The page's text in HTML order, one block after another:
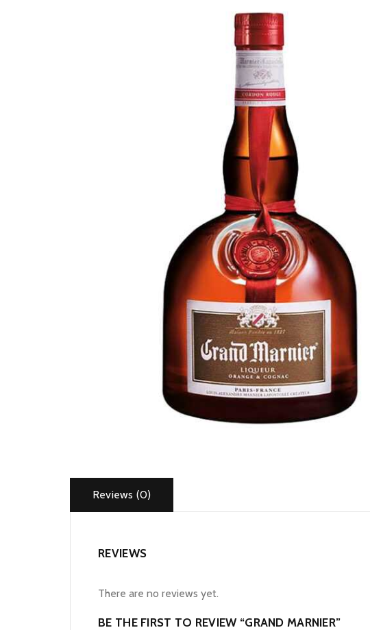
Reviews (0)
REVIEWS
There are no reviews yet.
BE THE FIRST TO REVIEW “GRAND MARNIER”